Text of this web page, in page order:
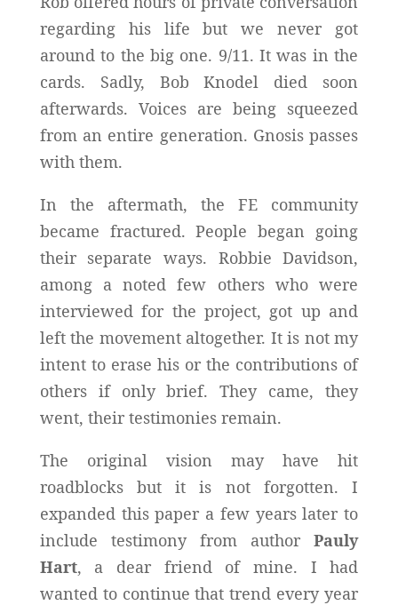
regarding his life but we never got
around to the big one. 9/11. It was in the
cards. Sadly, Bob Knodel died soon
afterwards. Voices are being squeezed
from an entire generation. Gnosis passes
with them.
In the aftermath, the FE community
became fractured. People began going
their separate ways. Robbie Davidson,
among a noted few others who were
interviewed for the project, got up and
left the movement altogether. It is not my
intent to erase his or the contributions of
others if only brief. They came, they
went, their testimonies remain.
The original vision may have hit
roadblocks but it is not forgotten. I
expanded this paper a few years later to
include testimony from authorPauly
Hart, a dear friend of mine. I had
wanted to continue that trend every year